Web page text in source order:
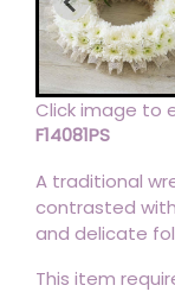
Click image to
F14081PS
A traditional
contrasted
and delicate
This item